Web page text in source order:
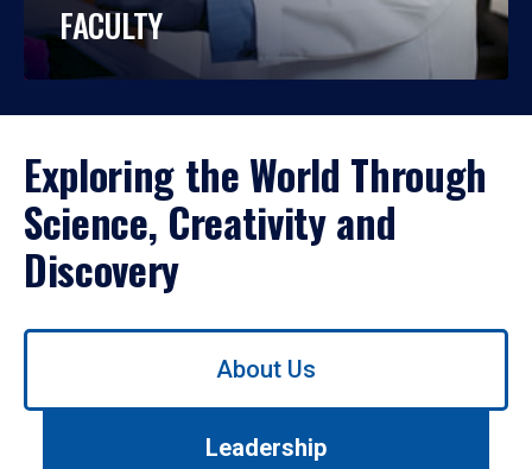
FACULTY
Exploring the World Through
Science, Creativity and
Discovery
Use
About Us
Leadership